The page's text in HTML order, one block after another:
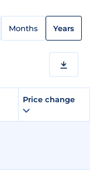
Months Years
Price change